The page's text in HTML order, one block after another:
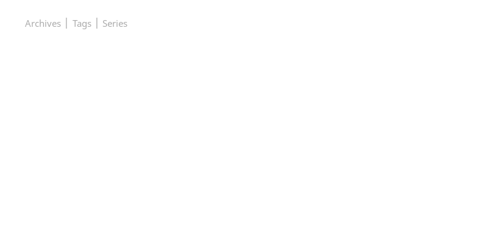
Archives | Tags | Series